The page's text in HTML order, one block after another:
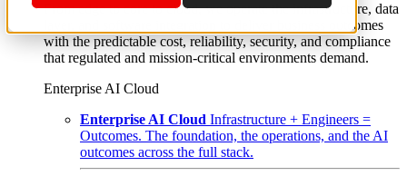
From edge to core to cloud, we operate the infrastructure, data
layer, and software integration to deliver business outcomes
with the predictable cost, reliability, security, and compliance
that regulated and mission-critical environments demand.
Enterprise AI Cloud
Enterprise AI Cloud Infrastructure + Engineers =
Outcomes. The foundation, the operations, and the AI
outcomes across the full stack.